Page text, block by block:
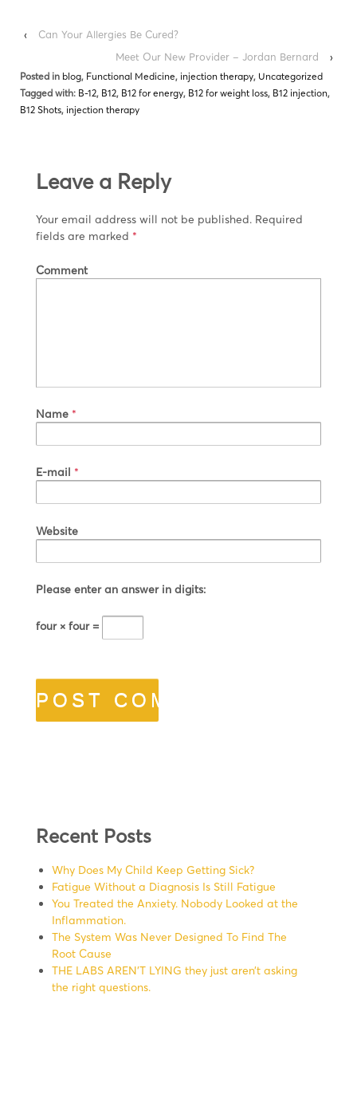
‹
Can Your Allergies Be Cured?
Meet Our New Provider – Jordan Bernard
›
Posted in blog, Functional Medicine, injection therapy, Uncategorized
Tagged with: B-12, B12, B12 for energy, B12 for weight loss, B12 injection,
B12 Shots, injection therapy
Leave a Reply
Your email address will not be published. Required
fields are marked *
Comment
Name *
E-mail *
Website
Please enter an answer in digits:
four × four =
Recent Posts
Why Does My Child Keep Getting Sick?
Fatigue Without a Diagnosis Is Still Fatigue
You Treated the Anxiety. Nobody Looked at the
Inflammation.
The System Was Never Designed To Find The
Root Cause
THE LABS AREN’T LYING they just aren’t asking
the right questions.